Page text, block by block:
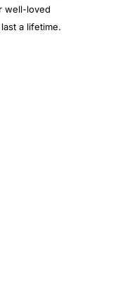
well-loved
a lifetime.